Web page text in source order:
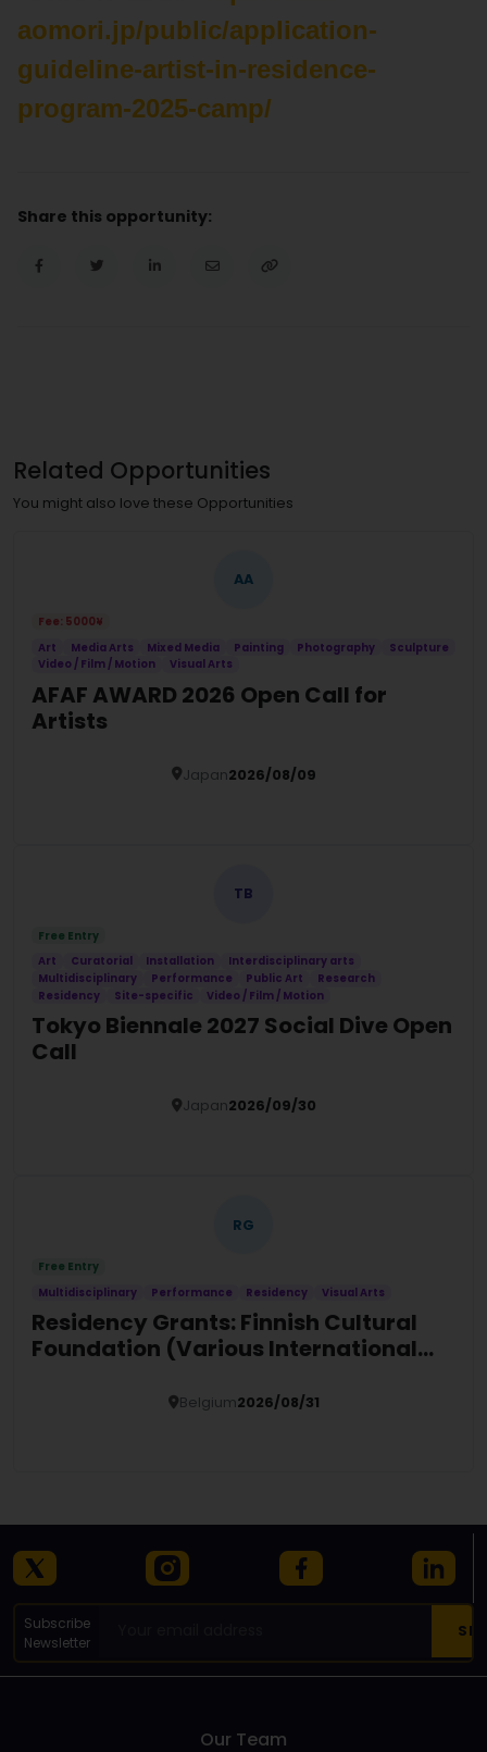
aomori.jp/public/application-
guideline-artist-in-residence-
program-2025-camp/
Share this opportunity:
Related Opportunities
You might also love these Opportunities
AA
Fee: 5000¥
Art
Media Arts Mixed Media Painting Photography
Sculpture
Video / Film / Motion
Visual Arts
AFAF AWARD 2026 Open Call for
Artists
Japan2026/08/09
TB
Free Entry
Art
Curatorial Installation
Interdisciplinary arts
Multidisciplinary
Performance Public Art
Research
Residency
Site-specific Video / Film / Motion
Tokyo Biennale 2027 Social Dive Open
Call
Japan2026/09/30
RG
Free Entry
Multidisciplinary
Performance Residency Visual Arts
Residency Grants: Finnish Cultural
Foundation (Various International
Belgium2026/08/31
Subscribe
Newsletter
Our Team